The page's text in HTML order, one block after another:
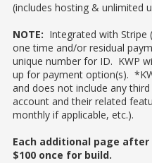
(includes hosting & unlimited
NOTE: Integrated with Stripe
one time and/or residual
unique number for ID. KWP
up for payment option(s).
and does not include any
account and their related
monthly if applicable, etc.).
Each additional page
$100 once for build.